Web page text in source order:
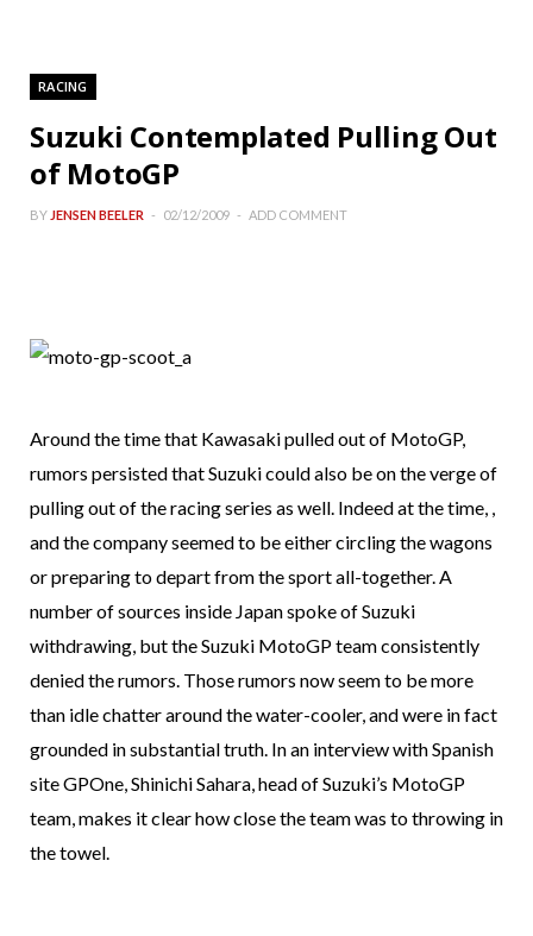
RACING
Suzuki Contemplated Pulling Out
of MotoGP
BY JENSEN BEELER 02/12/2009 ADD COMMENT
Around the time that Kawasaki pulled out of MotoGP,
rumors persisted that Suzuki could also be on the verge of
pulling out of the racing series as well. Indeed at the time, ,
and the company seemed to be either circling the wagons
or preparing to depart from the sport all-together. A
number of sources inside Japan spoke of Suzuki
withdrawing, but the Suzuki MotoGP team consistently
denied the rumors. Those rumors now seem to be more
than idle chatter around the water-cooler, and were in fact
grounded in substantial truth. In an interview with Spanish
site GPOne, Shinichi Sahara, head of Suzuki’s MotoGP
team, makes it clear how close the team was to throwing in
the towel.